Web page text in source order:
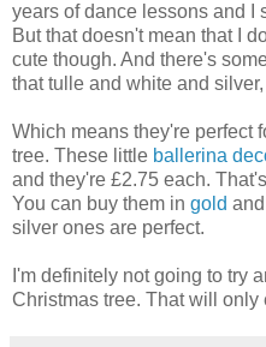
years of dance lessons and I
But that doesn't mean that I
cute though. And there's
that tulle and white and
Which means they're perfect
tree. These little ballerina
and they're £2.75 each.
You can buy them in gold and
silver ones are perfect.
I'm definitely not going to try
Christmas tree. That will only